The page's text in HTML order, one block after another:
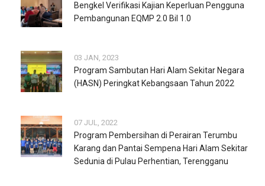
Bengkel Verifikasi Kajian Keperluan Pengguna
Pembangunan EQMP 2.0 Bil 1.0
03 JAN, 2023
Program Sambutan Hari Alam Sekitar Negara
(HASN) Peringkat Kebangsaan Tahun 2022
07 JUL, 2022
Program Pembersihan di Perairan Terumbu
Karang dan Pantai Sempena Hari Alam Sekitar
Sedunia di Pulau Perhentian, Terengganu